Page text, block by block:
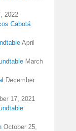
2022
Cabotá
April
March
December
17, 2021
October 25,